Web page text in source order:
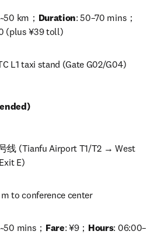
km； Duration: 50–70 mins；
(plus ¥39 toll)
L1 taxi stand (Gate G02/G04)
线 (Tianfu Airport T1/T2 → West
E)
to conference center
mins； Fare: ¥9； Hours: 06:00–